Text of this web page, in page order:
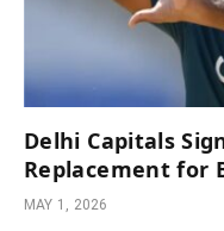
Delhi Capitals
Replacement for
MAY 1, 2026